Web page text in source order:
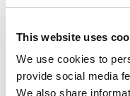
This website uses
We use cookies to
provide social media
We also share
Not all about price
Our time is right as a
priority, and an increasing
environment.